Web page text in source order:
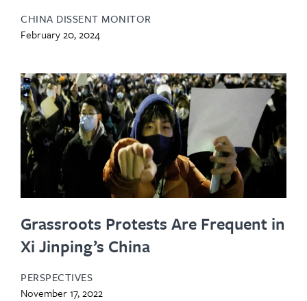
CHINA DISSENT MONITOR
February 20, 2024
Grassroots Protests Are Frequent in
Xi Jinping’s China
PERSPECTIVES
November 17, 2022